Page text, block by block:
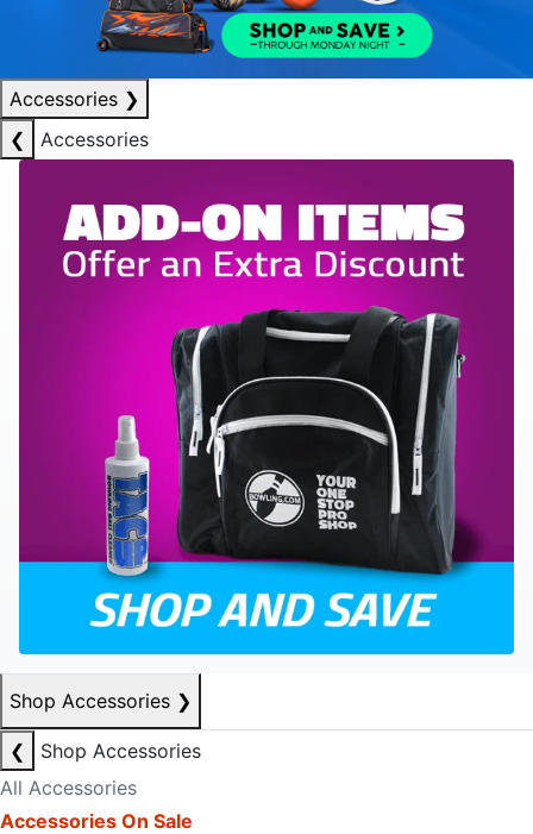
Accessories ❯
❮
Accessories
Shop Accessories ❯
❮
Shop Accessories
All Accessories
Accessories On Sale